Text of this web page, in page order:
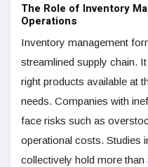
The Role of Inventory
Operations
Inventory management
streamlined supply chain.
right products available at
needs. Companies with
face risks such as
operational costs. Studies
collectively hold more